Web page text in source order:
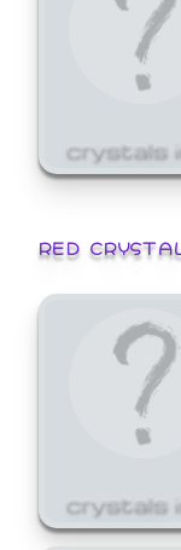
crystals
RED
crystals